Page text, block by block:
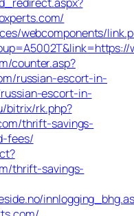
webcomponents/
counter.asp?
russian-escort-in-
escort-in-
bitrix/rk.php?
thrift-savings-
fees/
thrift-savings-